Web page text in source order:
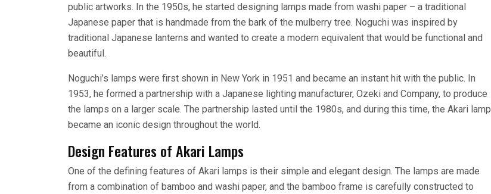
public artworks. In the 1950s, he started designing lamps made from washi paper – a traditional
Japanese paper that is handmade from the bark of the mulberry tree. Noguchi was inspired by
traditional Japanese lanterns and wanted to create a modern equivalent that would be functional and
beautiful.
Noguchi’s lamps were first shown in New York in 1951 and became an instant hit with the public. In
1953, he formed a partnership with a Japanese lighting manufacturer, Ozeki and Company, to produce
the lamps on a larger scale. The partnership lasted until the 1980s, and during this time, the Akari lamp
became an iconic design throughout the world.
Design Features of Akari Lamps
One of the defining features of Akari lamps is their simple and elegant design. The lamps are made
from a combination of bamboo and washi paper, and the bamboo frame is carefully constructed to